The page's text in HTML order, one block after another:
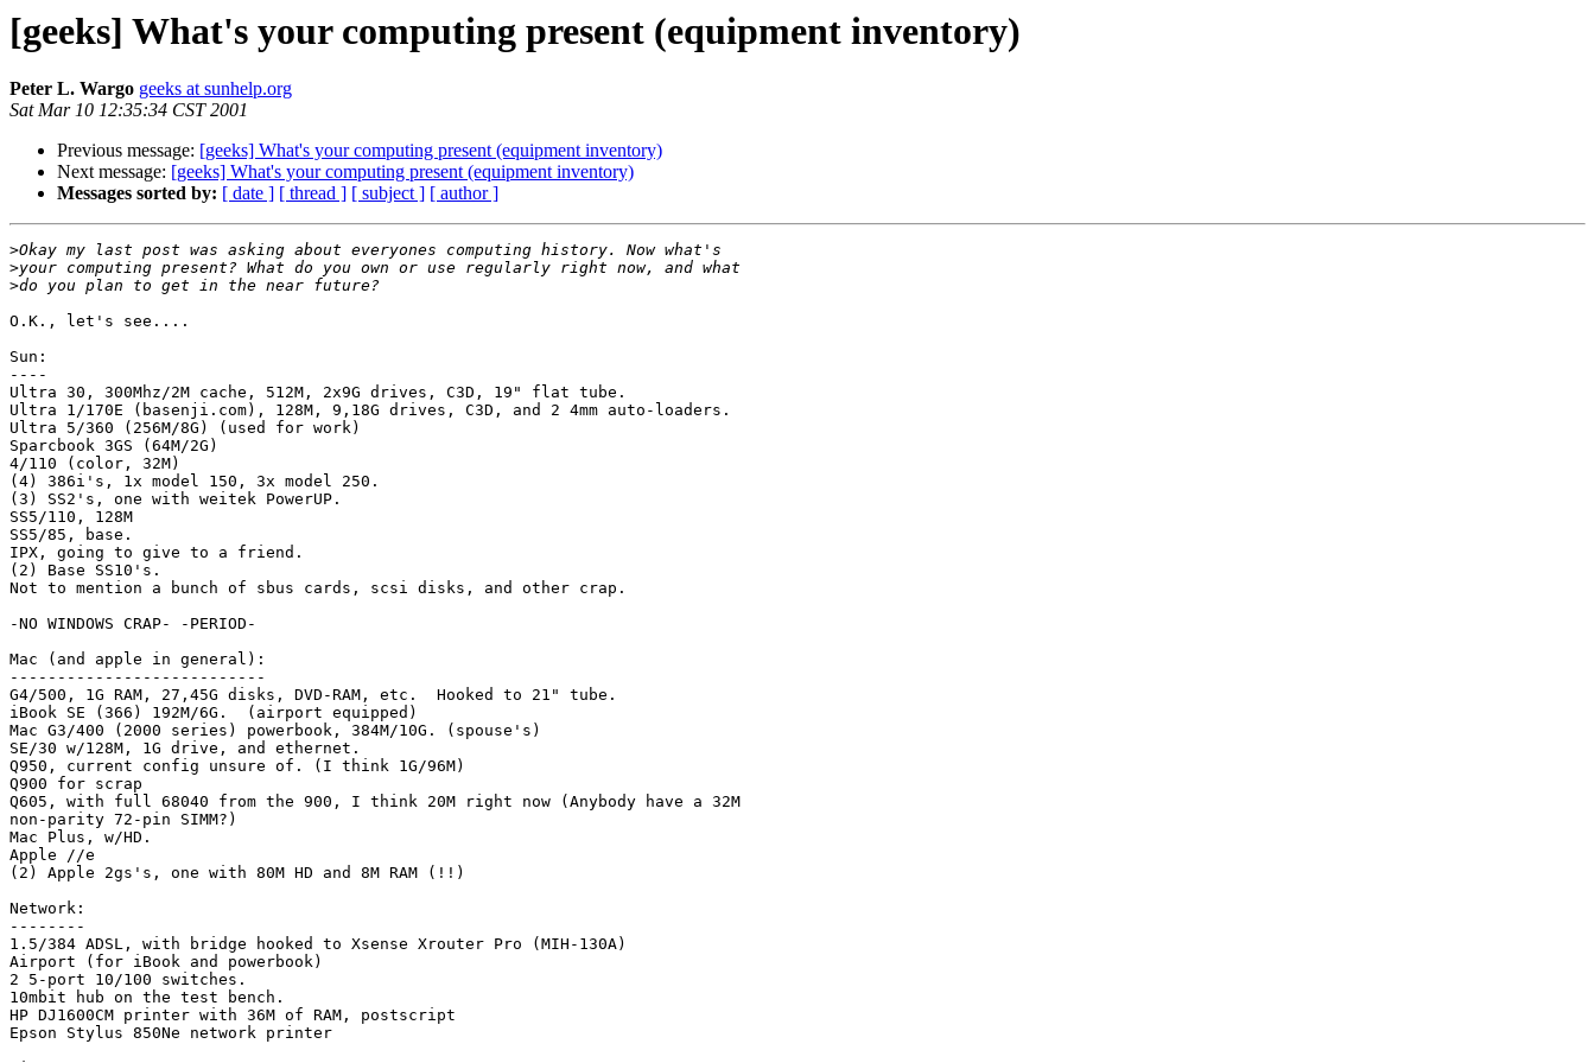
[geeks] What's your computing present (equipment inventory)
Peter L. Wargo geeks at sunhelp.org
Sat Mar 10 12:35:34 CST 2001
Previous message: [geeks] What's your computing present (equipment inventory)
Next message: [geeks] What's your computing present (equipment inventory)
Messages sorted by: [ date ] [ thread ] [ subject ] [ author ]
>
>
>
O.K., let's see....
Sun:
----
Ultra 30, 300Mhz/2M cache, 512M, 2x9G drives, C3D, 19" flat tube.
Ultra 1/170E (basenji.com), 128M, 9,18G drives, C3D, and 2 4mm auto-loaders.
Ultra 5/360 (256M/8G) (used for work)
Sparcbook 3GS (64M/2G)
4/110 (color, 32M)
(4) 386i's, 1x model 150, 3x model 250.
(3) SS2's, one with weitek PowerUP.
SS5/110, 128M
SS5/85, base.
IPX, going to give to a friend.
(2) Base SS10's.
Not to mention a bunch of sbus cards, scsi disks, and other crap.
-NO WINDOWS CRAP- -PERIOD-
Mac (and apple in general):
---------------------------
G4/500, 1G RAM, 27,45G disks, DVD-RAM, etc.  Hooked to 21" tube.
iBook SE (366) 192M/6G.  (airport equipped)
Mac G3/400 (2000 series) powerbook, 384M/10G. (spouse's)
SE/30 w/128M, 1G drive, and ethernet.
Q950, current config unsure of. (I think 1G/96M)
Q900 for scrap
Q605, with full 68040 from the 900, I think 20M right now (Anybody have a 32M
non-parity 72-pin SIMM?)
Mac Plus, w/HD.
Apple //e
(2) Apple 2gs's, one with 80M HD and 8M RAM (!!)
Network:
--------
1.5/384 ADSL, with bridge hooked to Xsense Xrouter Pro (MIH-130A)
Airport (for iBook and powerbook)
2 5-port 10/100 switches.
10mbit hub on the test bench.
HP DJ1600CM printer with 36M of RAM, postscript
Epson Stylus 850Ne network printer